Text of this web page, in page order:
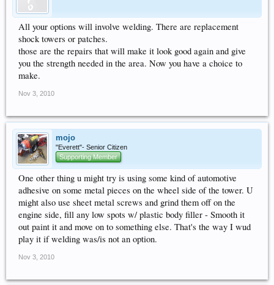
All your options will involve welding. There are replacement
shock towers or patches.
those are the repairs that will make it look good again and give
you the strength needed in the area. Now you have a choice to
make.
Nov 3, 2010
mojo
"Everett"- Senior Citizen
Supporting Member
One other thing u might try is using some kind of automotive
adhesive on some metal pieces on the wheel side of the tower. U
might also use sheet metal screws and grind them off on the
engine side, fill any low spots w/ plastic body filler - Smooth it
out paint it and move on to something else. That's the way I wud
play it if welding was/is not an option.
Nov 3, 2010